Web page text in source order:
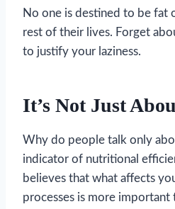
No one is destined to be fat
rest of their lives. Forget
to justify your laziness.
It’s Not Just
Why do people talk only
indicator of nutritional
believes that what affects
processes is more